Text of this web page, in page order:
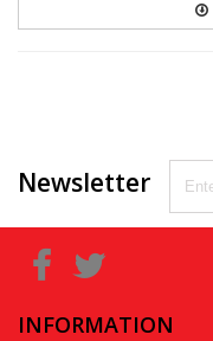
Newsletter
INFORMATION